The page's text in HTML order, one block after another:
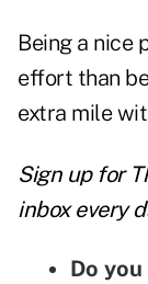
Being a nice
effort than
extra mile
Sign up for
inbox every
Do